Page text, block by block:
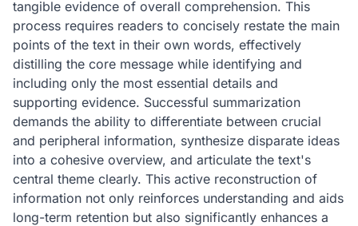
tangible evidence of overall comprehension. This
process requires readers to concisely restate the main
points of the text in their own words, effectively
distilling the core message while identifying and
including only the most essential details and
supporting evidence. Successful summarization
demands the ability to differentiate between crucial
and peripheral information, synthesize disparate ideas
into a cohesive overview, and articulate the text's
central theme clearly. This active reconstruction of
information not only reinforces understanding and aids
long-term retention but also significantly enhances a